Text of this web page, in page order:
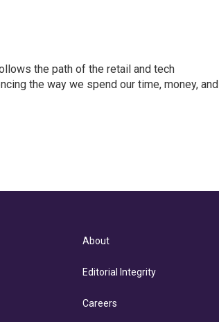
the path of the retail and tech
the way we spend our time, money, and
About
Editorial Integrity
Careers